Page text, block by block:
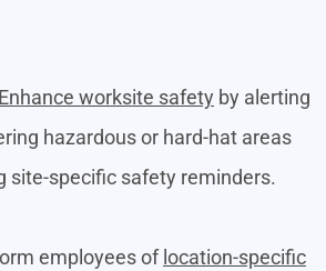
Enhance worksite safety by alerting
hazardous or hard-hat areas
site-specific safety reminders.
employees of location-specific